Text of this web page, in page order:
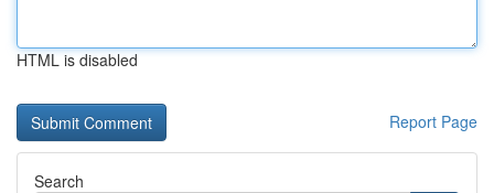
HTML is disabled
Report Page
Search